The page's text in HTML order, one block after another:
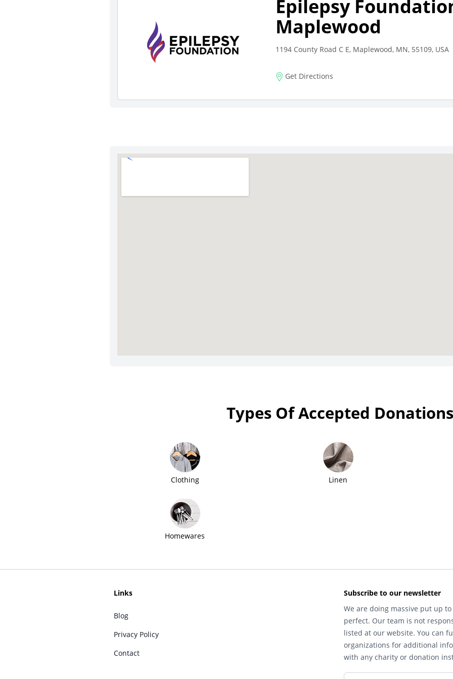
Epilepsy
Maplewood
1194 County Road C E, Maplewood, MN, 55109, USA
Get Directions
Types Of Accepted Donations
Clothing Linen
Homewares
Links
Blog
Privacy Policy
Contact
Subscribe to our newsletter
We are doing massive put up
perfect. Our team is not
listed at our website. You can
organizations for additional
with any charity or donation